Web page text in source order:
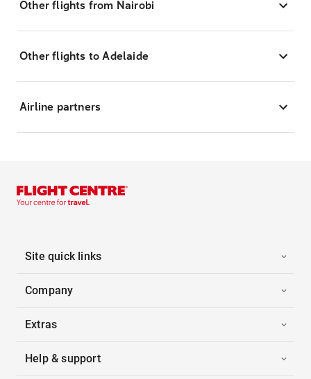
Other flights from Nairobi
Other flights to Adelaide
Airline partners
Site quick links
Company
Extras
Help & support